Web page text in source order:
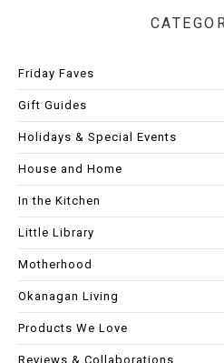
Friday Faves
Gift Guides
Holidays & Special Events
House and Home
In the Kitchen
Little Library
Motherhood
Okanagan Living
Products We Love
Reviews & Collaborations